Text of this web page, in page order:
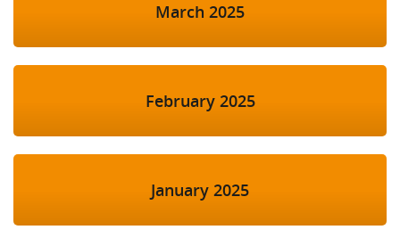
March 2025
February 2025
January 2025